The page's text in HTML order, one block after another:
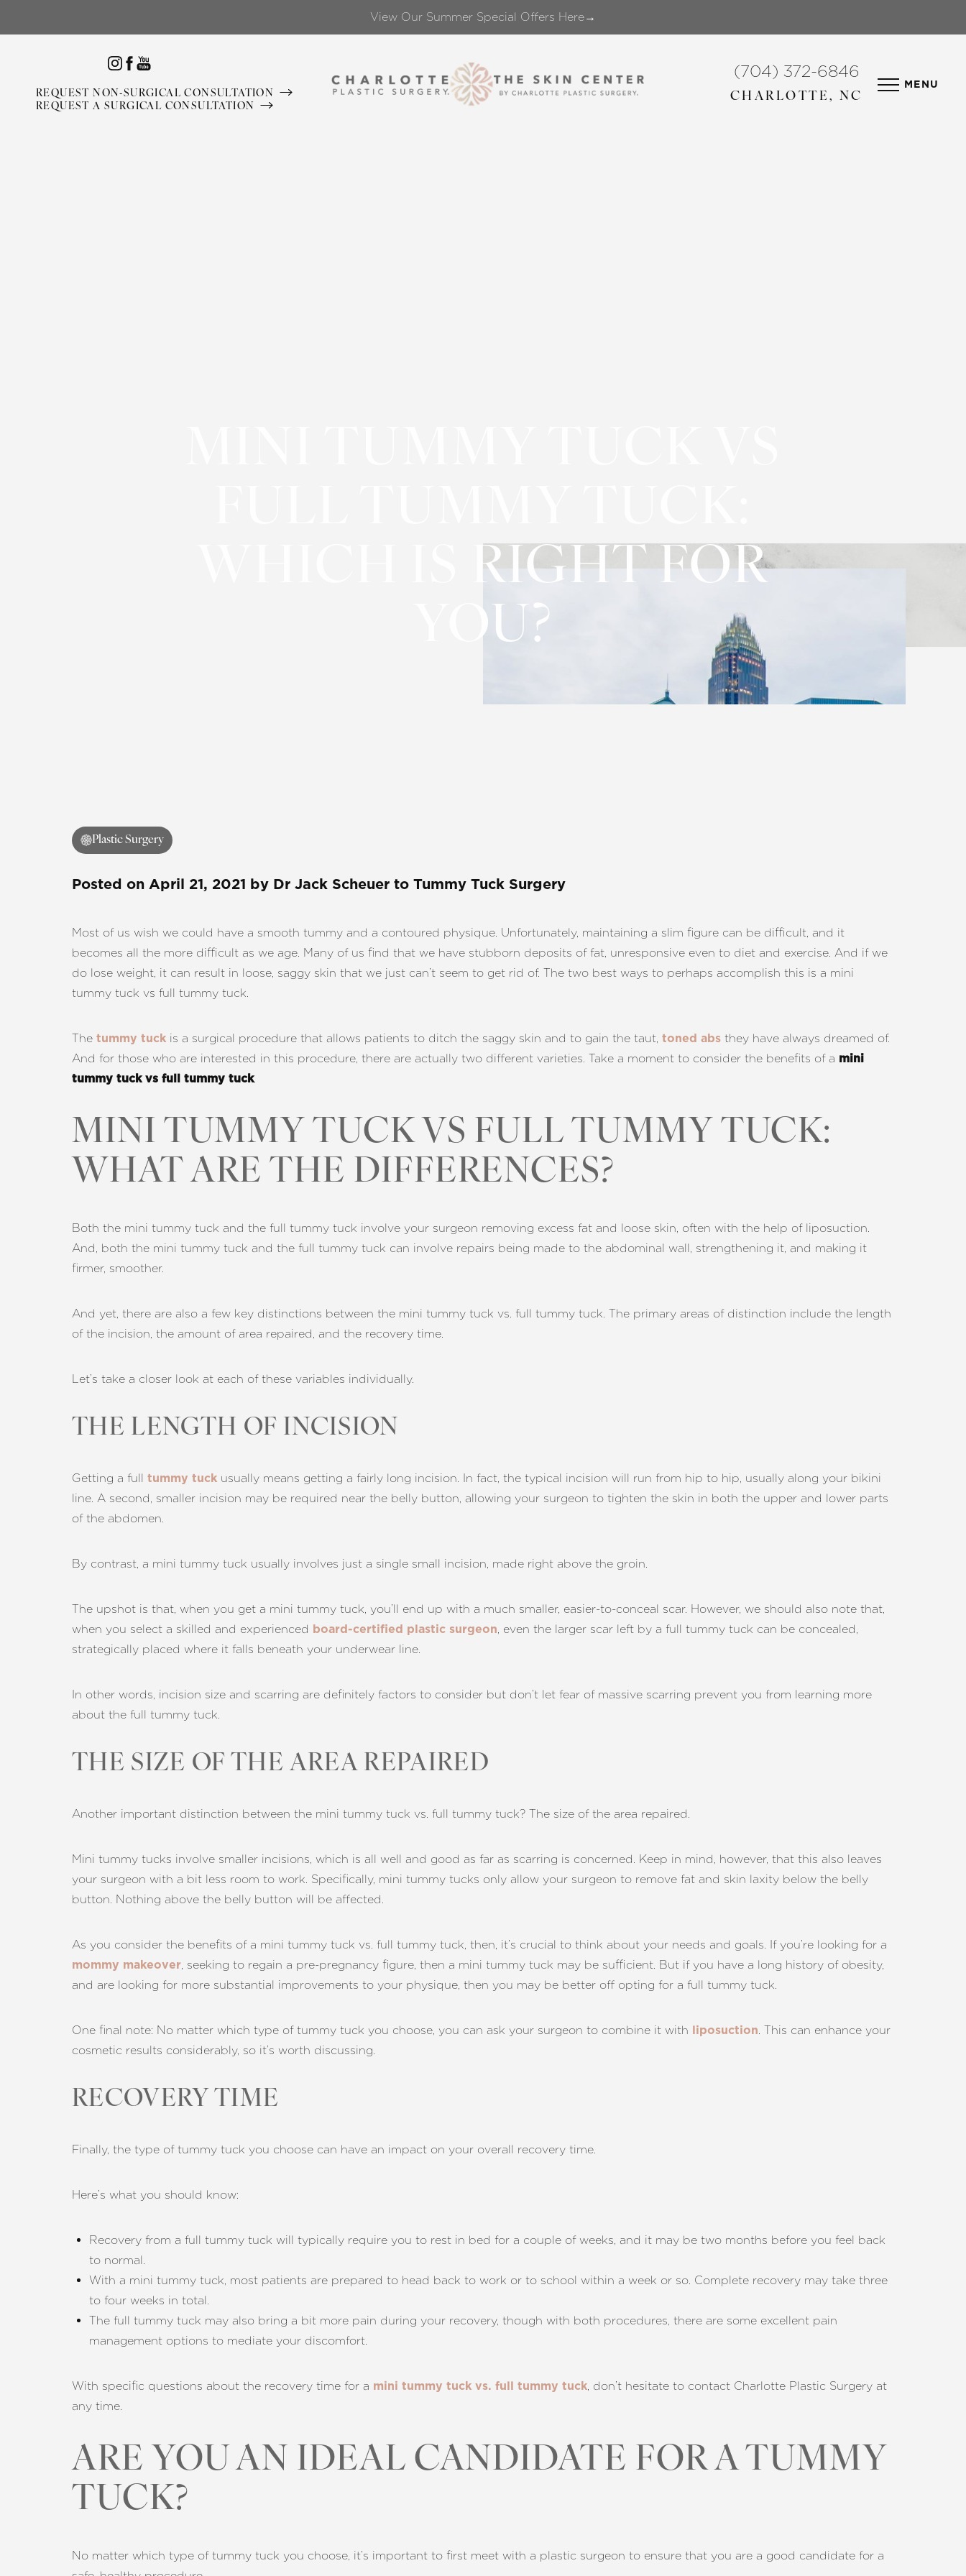
View Our Summer Special Offers Here→
REQUEST A SURGICAL CONSULTATION
REQUEST NON-SURGICAL CONSULTATION
(704) 372-6846
CHARLOTTE, NC
MENU
WHICH IS RIGHT FOR
YOU?
Plastic Surgery
Posted on April 21, 2021 by Dr Jack Scheuer to Tummy Tuck Surgery
Most of us wish we could have a smooth tummy and a contoured physique. Unfortunately, maintaining a slim figure can be difficult, and it
becomes all the more difficult as we age. Many of us find that we have stubborn deposits of fat, unresponsive even to diet and exercise. And if we
do lose weight, it can result in loose, saggy skin that we just can’t seem to get rid of. The two best ways to perhaps accomplish this is a mini
tummy tuck vs full tummy tuck.
The tummy tuck is a surgical procedure that allows patients to ditch the saggy skin and to gain the taut, toned abs they have always dreamed of.
And for those who are interested in this procedure, there are actually two different varieties. Take a moment to consider the benefits of a mini
tummy tuck vs full tummy tuck.
MINI TUMMY TUCK VS FULL TUMMY TUCK:
WHAT ARE THE DIFFERENCES?
Both the mini tummy tuck and the full tummy tuck involve your surgeon removing excess fat and loose skin, often with the help of liposuction.
And, both the mini tummy tuck and the full tummy tuck can involve repairs being made to the abdominal wall, strengthening it, and making it
firmer, smoother.
And yet, there are also a few key distinctions between the mini tummy tuck vs. full tummy tuck. The primary areas of distinction include the length
of the incision, the amount of area repaired, and the recovery time.
Let’s take a closer look at each of these variables individually.
THE LENGTH OF INCISION
Getting a full tummy tuck usually means getting a fairly long incision. In fact, the typical incision will run from hip to hip, usually along your bikini
line. A second, smaller incision may be required near the belly button, allowing your surgeon to tighten the skin in both the upper and lower parts
of the abdomen.
By contrast, a mini tummy tuck usually involves just a single small incision, made right above the groin.
The upshot is that, when you get a mini tummy tuck, you’ll end up with a much smaller, easier-to-conceal scar. However, we should also note that,
when you select a skilled and experienced
board-certified plastic surgeon, even the larger scar left by a full tummy tuck can be concealed,
strategically placed where it falls beneath your underwear line.
In other words, incision size and scarring are definitely factors to consider but don’t let fear of massive scarring prevent you from learning more
about the full tummy tuck.
THE SIZE OF THE AREA REPAIRED
Another important distinction between the mini tummy tuck vs. full tummy tuck? The size of the area repaired.
Mini tummy tucks involve smaller incisions, which is all well and good as far as scarring is concerned. Keep in mind, however, that this also leaves
your surgeon with a bit less room to work. Specifically, mini tummy tucks only allow your surgeon to remove fat and skin laxity below the belly
button. Nothing above the belly button will be affected.
As you consider the benefits of a mini tummy tuck vs. full tummy tuck, then, it’s crucial to think about your needs and goals. If you’re looking for a
mommy makeover, seeking to regain a pre-pregnancy figure, then a mini tummy tuck may be sufficient. But if you have a long history of obesity,
and are looking for more substantial improvements to your physique, then you may be better off opting for a full tummy tuck.
One final note: No matter which type of tummy tuck you choose, you can ask your surgeon to combine it with liposuction. This can enhance your
cosmetic results considerably, so it’s worth discussing.
RECOVERY TIME
Finally, the type of tummy tuck you choose can have an impact on your overall recovery time.
Here’s what you should know:
Recovery from a full tummy tuck will typically require you to rest in bed for a couple of weeks, and it may be two months before you feel back
to normal.
With a mini tummy tuck, most patients are prepared to head back to work or to school within a week or so. Complete recovery may take three
to four weeks in total.
The full tummy tuck may also bring a bit more pain during your recovery, though with both procedures, there are some excellent pain
management options to mediate your discomfort.
With specific questions about the recovery time for a mini tummy tuck vs. full tummy tuck, don’t hesitate to contact Charlotte Plastic Surgery at
any time.
ARE YOU AN IDEAL CANDIDATE FOR A TUMMY
TUCK?
No matter which type of tummy tuck you choose, it’s important to first meet with a plastic surgeon to ensure that you are a good candidate for a
T+ ↔